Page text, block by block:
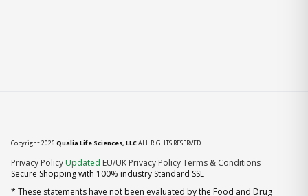
Copyright 2026 Qualia Life Sciences, LLCALL RIGHTS RESERVED
Privacy Policy (opens in new tab)
Updated EU/UK Privacy PolicyTerms & Conditions
Secure Shopping with 100% industry Standard SSL
* These statements have not been evaluated by the Food and Drug